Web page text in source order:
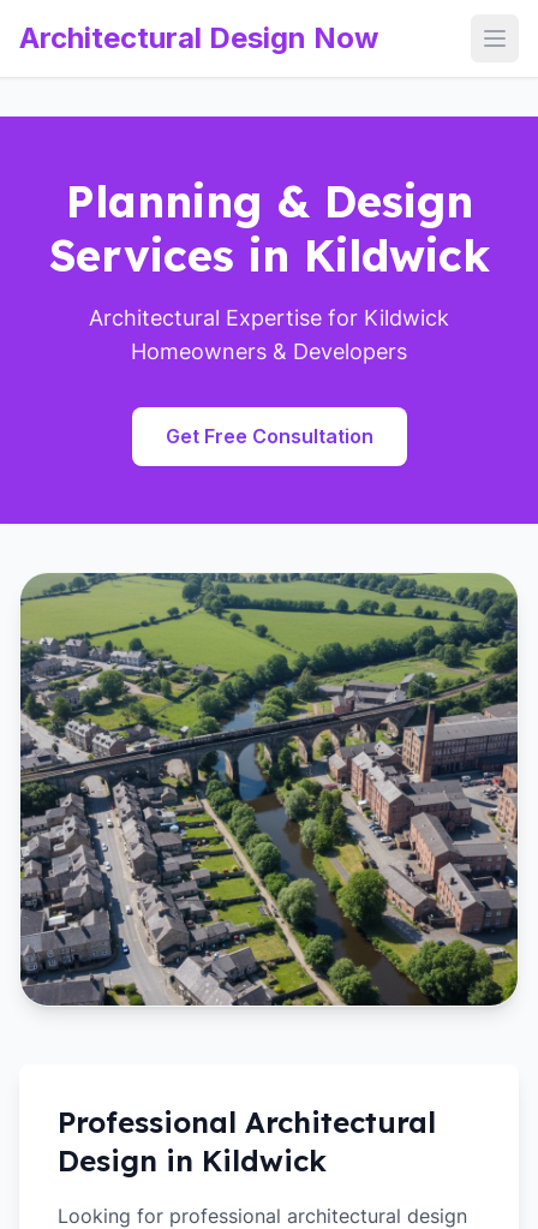
Architectural Design Now
Planning & Design
Services in Kildwick
Architectural Expertise for Kildwick
Homeowners & Developers
Get Free Consultation
Professional Architectural
Design in Kildwick
Looking for professional architectural design